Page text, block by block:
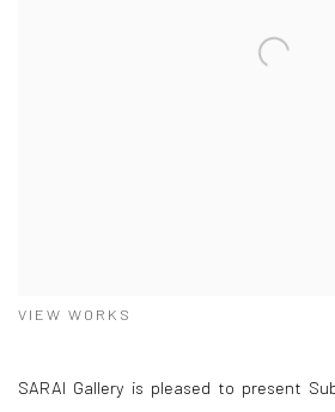
VIEW WORKS
SARAI Gallery is pleased to present